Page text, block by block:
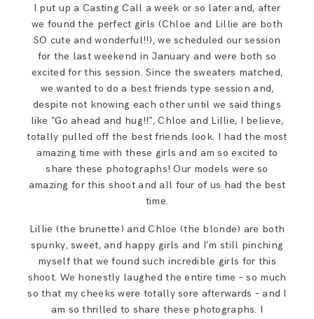
I put up a Casting Call a week or so later and, after
we found the perfect girls (Chloe and Lillie are both
SO cute and wonderful!!), we scheduled our session
for the last weekend in January and were both so
excited for this session. Since the sweaters matched,
we wanted to do a best friends type session and,
despite not knowing each other until we said things
like “Go ahead and hug!!”, Chloe and Lillie, I believe,
totally pulled off the best friends look. I had the most
amazing time with these girls and am so excited to
share these photographs! Our models were so
amazing for this shoot and all four of us had the best
time.
Lillie (the brunette) and Chloe (the blonde) are both
spunky, sweet, and happy girls and I’m still pinching
myself that we found such incredible girls for this
shoot. We honestly laughed the entire time – so much
so that my cheeks were totally sore afterwards – and I
am so thrilled to share these photographs. I